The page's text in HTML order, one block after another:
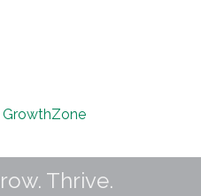
GrowthZone
Thrive.